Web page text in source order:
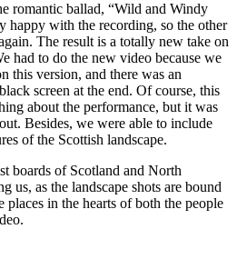
romantic ballad, “Wild and Windy
happy with the recording, so the other
The result is a totally new take on
had to do the new video because we
this version, and there was an
screen at the end. Of course, this
about the performance, but it was
Besides, we were able to include
of the Scottish landscape.
boards of Scotland and North
us, as the landscape shots are bound
places in the hearts of both the people